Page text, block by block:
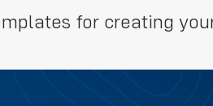
for creating